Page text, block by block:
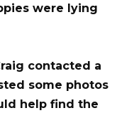
were lying
contacted a
some photos
help find the